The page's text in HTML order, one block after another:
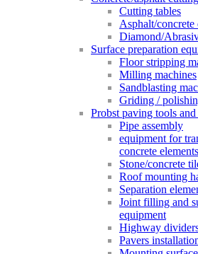
Cutting tables
Asphalt/concrete
Diamond/
Surface preparation
Floor stripping
Milling machines
Sandblasting
Griding /
Probst paving tools and
Pipe assembly
equipment for
concrete elements
Stone/concrete
Roof mounting
Separation
Joint filling and
equipment
Highway
Pavers